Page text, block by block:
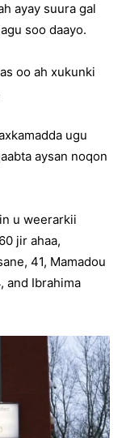
ayay suura gal
soo daayo.
oo ah xukunki
ugu
aysan noqon
u weerarkii
jir ahaa,
41, Mamadou
and Ibrahima